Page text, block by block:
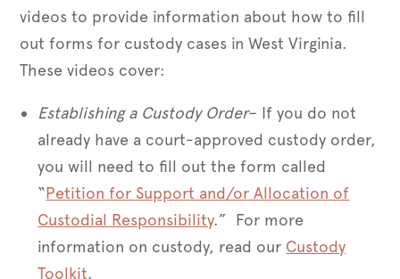
videos to provide information about how to fill
out forms for custody cases in West Virginia.
These videos cover:
Establishing a Custody Order– If you do not
already have a court-approved custody order,
you will need to fill out the form called
“Petition for Support and/or Allocation of
Custodial Responsibility.” For more
information on custody, read our Custody
Toolkit.